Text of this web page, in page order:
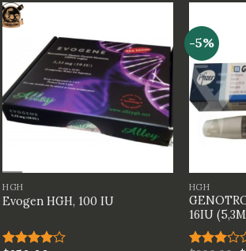
HGH
Evogen HGH, 100 IU
-5%
HGH
16IU